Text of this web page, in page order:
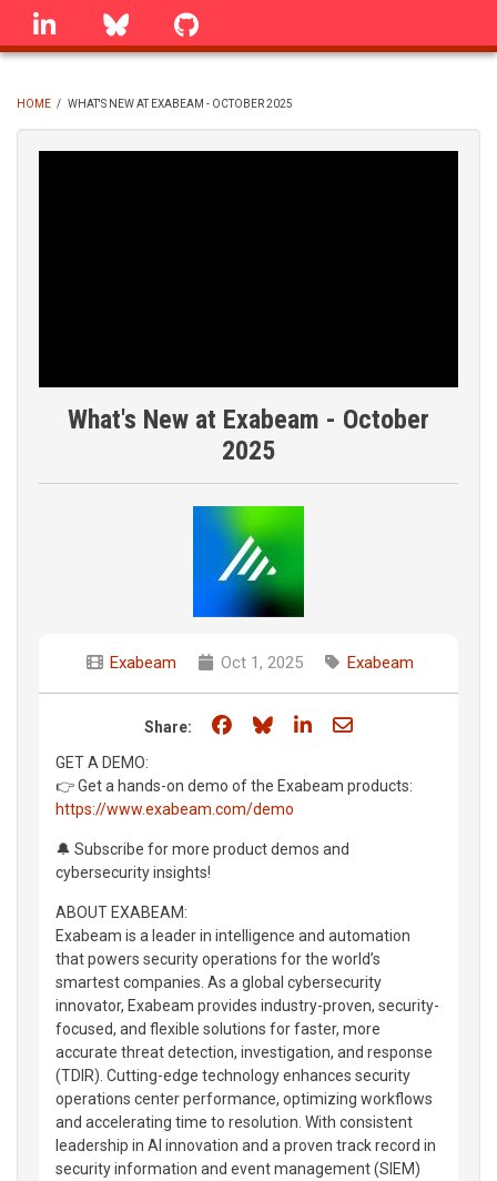
Skip
linkedin Bluesky
BREADCRUMB
HOME / WHAT'S NEW AT EXABEAM - OCTOBER 2025
What's New at Exabeam - October
2025
Exabeam Oct 1, 2025 Exabeam
Share: Share on Facebook
Share on Bluesky
Share on LinkedIn
Share through
GET A DEMO:
👉 Get a hands-on demo of the Exabeam products:
https://www.exabeam.com/demo
🔔 Subscribe for more product demos and
cybersecurity insights!
ABOUT EXABEAM:
Exabeam is a leader in intelligence and automation
that powers security operations for the world’s
smartest companies. As a global cybersecurity
innovator, Exabeam provides industry-proven, security-
focused, and flexible solutions for faster, more
accurate threat detection, investigation, and response
(TDIR). Cutting-edge technology enhances security
operations center performance, optimizing workflows
and accelerating time to resolution. With consistent
leadership in AI innovation and a proven track record in
security information and event management (SIEM)